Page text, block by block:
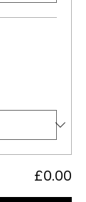
£0.00